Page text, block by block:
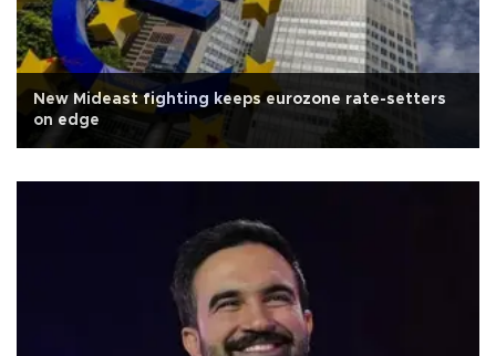
New Mideast fighting keeps eurozone rate-setters
on edge